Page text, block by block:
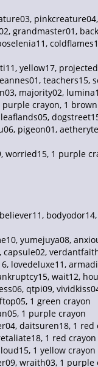
grandmaster01,
yellow17,
majority02,
crayon, 1
pigeon01,
worried15, 1 purple
yumejuya08,
lovedeluxe11,
wait12,
qtpi09,
1 green crayon
1 purple crayon
daitsuren18, 1 red
1 red crayon
1 yellow crayon
wraith03, 1 purple